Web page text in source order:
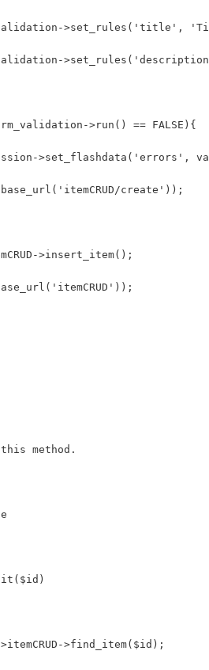
>set_rules('title',
>run() == FALSE){
>set_flashdata('errors',
create'));
>insert_item();
method.
>find_item($id);